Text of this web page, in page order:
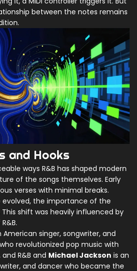
between the notes remains
and Hooks
ways R&B has shaped modern
of the songs themselves. Early
verses with minimal breaks.
evolved, the importance of the
shift was heavily influenced by
American singer, songwriter, and
revolutionized pop music with
R&B and Michael Jackson is an
and dancer who became the